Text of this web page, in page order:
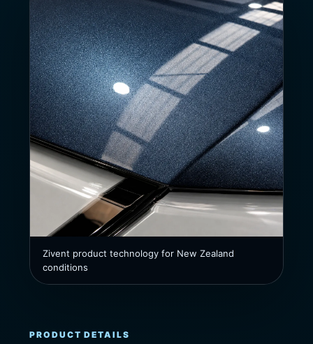
Zivent product technology for New Zealand
conditions
PRODUCT DETAILS